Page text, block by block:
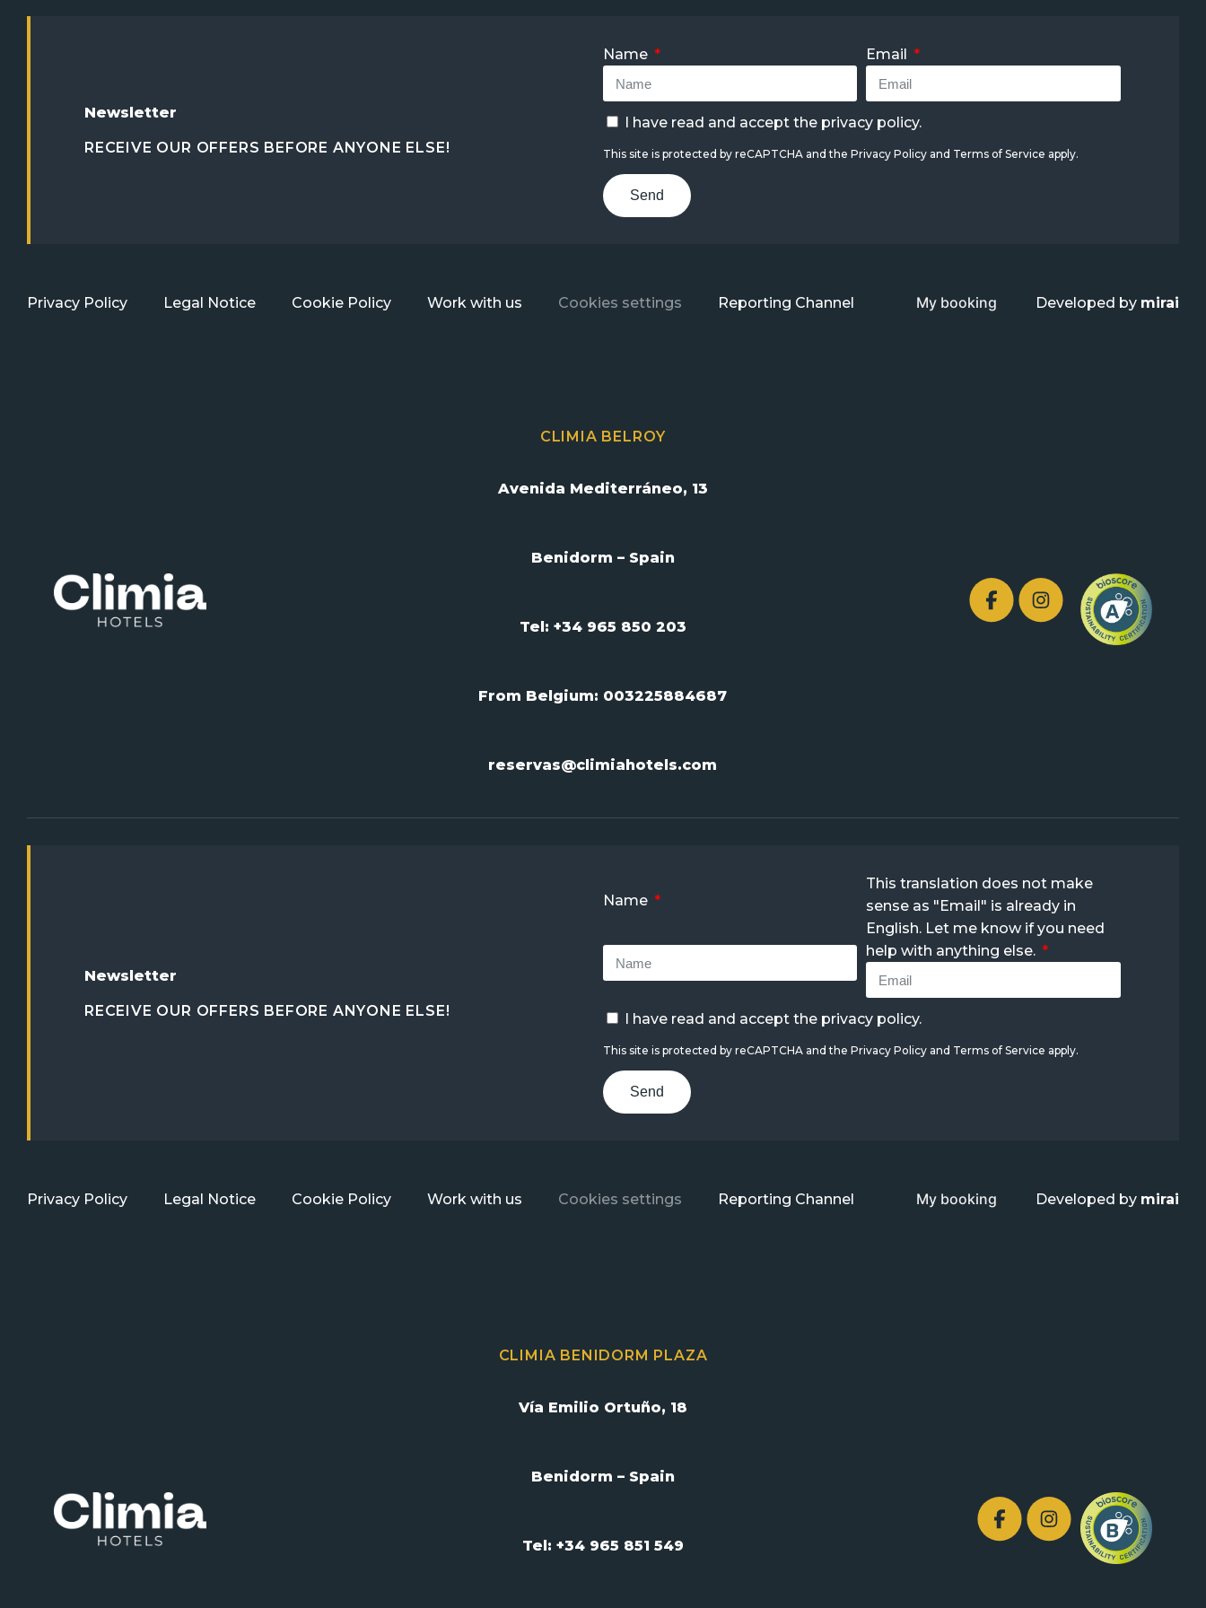
Newsletter
RECEIVE OUR OFFERS BEFORE ANYONE ELSE!
Name Email
I have read and accept the privacy policy.
This site is protected by reCAPTCHA and the Privacy Policyand Terms of Service apply.
Send
Privacy Policy Legal Notice Cookie Policy Work with us Cookies settings Reporting Channel My booking Developed by mirai
CLIMIA BELROY
Avenida Mediterráneo, 13
Benidorm – Spain
Tel: +34 965 850 203
From Belgium: 003225884687
reservas@climiahotels.com
Newsletter
RECEIVE OUR OFFERS BEFORE ANYONE ELSE!
Name
This translation does not make
sense as "Email" is already in
English. Let me know if you need
help with anything else.
I have read and accept the privacy policy.
This site is protected by reCAPTCHA and the Privacy Policyand Terms of Service apply.
Send
Privacy Policy Legal Notice Cookie Policy Work with us Cookies settings Reporting Channel My booking Developed by mirai
CLIMIA BENIDORM PLAZA
Vía Emilio Ortuño, 18
Benidorm – Spain
Tel: +34 965 851 549